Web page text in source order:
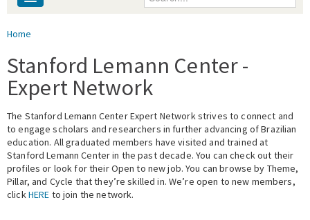
People
Library
Events
Fellowship Programs
Expert Network
You are here
Home
Stanford Lemann Center -
Expert Network
The Stanford Lemann Center Expert Network strives to connect and
to engage scholars and researchers in further advancing of Brazilian
education. All graduated members have visited and trained at
Stanford Lemann Center in the past decade. You can check out their
profiles or look for their Open to new job. You can browse by Theme,
Pillar, and Cycle that they’re skilled in. We’re open to new members,
clickHERE to join the network.